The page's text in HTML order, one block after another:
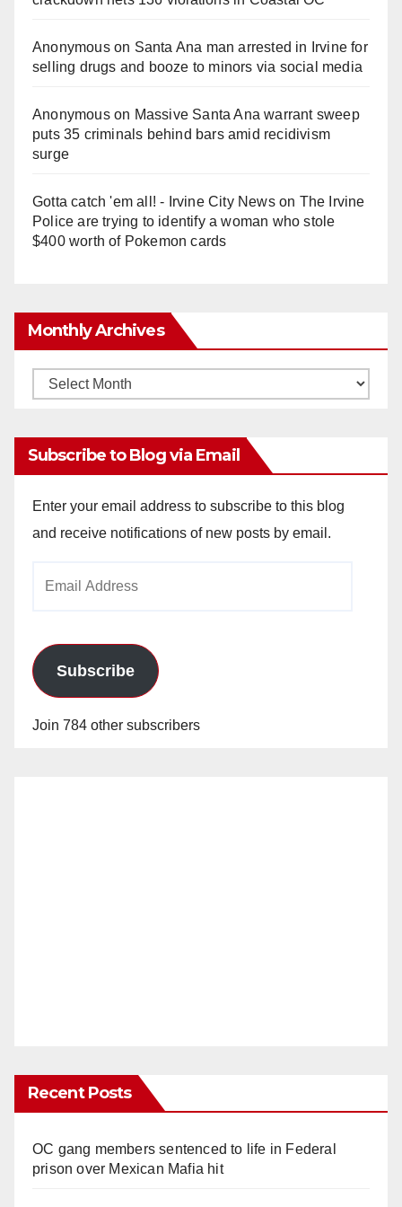
Anonymouson Santa Ana man arrested in Irvine for
selling drugs and booze to minors via social media
Anonymouson Massive Santa Ana warrant sweep
puts 35 criminals behind bars amid recidivism
surge
Gotta catch 'em all! - Irvine City Newson The Irvine
Police are trying to identify a woman who stole
$400 worth of Pokemon cards
Monthly Archives
Monthly
Subscribe to Blog via Email
Enter your email address to subscribe to this blog
and receive notifications of new posts by email.
Subscribe
Join 784 other subscribers
Recent Posts
OC gang members sentenced to life in Federal
prison over Mexican Mafia hit